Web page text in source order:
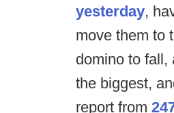
yesterday,
move them to
domino to fall,
the biggest,
report from